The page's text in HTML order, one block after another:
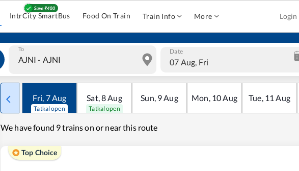
IntrCity SmartBus Food On Train Train Info More Login
To Date
07 Aug, Fri
Fri, 7Aug
Tatkal open
Sat,8Aug
Tatkal open
Sun, 9Aug Mon, 10Aug Tue, 11 Aug
We have found 9 trains on or near this route
Top Choice